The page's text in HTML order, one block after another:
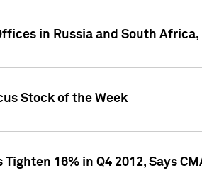
in Russia and South
Stock of the Week
16% in Q4 2012, Says